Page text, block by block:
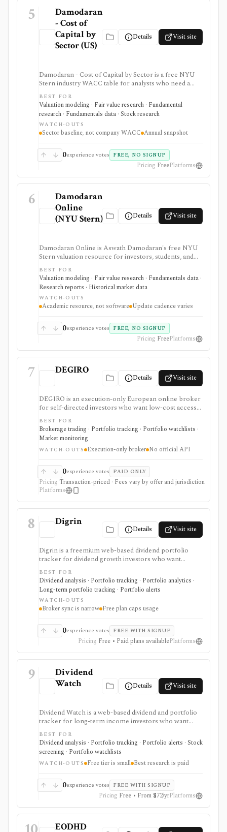
5
Damodaran
- Cost of
Capital by
Sector (US)
Details Visit site
Damodaran - Cost of Capital by Sector is a free NYU
Stern industry WACC table for analysts who need a
credible sector baseline for DCF models and cost-of-
capital work. It provides beta, cost of equity, cost of
debt, capital structure, tax-rate, and WACC estimates by
U.S. industry, but it is an annual spreadsheet-style
dataset rather than a company-specific WACC engine
or live market-data tool.
BEST FOR
Valuation modeling · Fair value research · Fundamental
research · Fundamentals data · Stock research
WATCH-OUTS
Sector baseline, not company WACC Annual snapshot
0experience votes FREE, NO SIGNUP
Pricing FreePlatforms
6
Damodaran
Online
(NYU Stern)
Details Visit site
Damodaran Online is Aswath Damodaran's free NYU
Stern valuation resource for investors, students, and
analysts who need downloadable datasets, valuation
models, equity risk premiums, country risk premiums,
betas, multiples, and corporate-finance teaching
material. It is a trusted manual research library, not a
polished stock terminal, screener, alert product, or
real-time data feed.
BEST FOR
Valuation modeling · Fair value research · Fundamentals data ·
Research reports · Historical market data
WATCH-OUTS
Academic resource, not software Update cadence varies
0experience votes FREE, NO SIGNUP
Pricing FreePlatforms
7 DEGIRO
Details Visit site
DEGIRO is an execution-only European online broker
for self-directed investors who want low-cost access
to stocks, ETFs, bonds, funds, options, futures, and
other listed products across many markets. It is
strongest for cost-conscious European brokerage
access and basic portfolio administration, not for
investment advice, managed portfolios, deep research,
BEST FOR
Brokerage trading · Portfolio tracking · Portfolio watchlists ·
Market monitoring
WATCH-OUTS Execution-only broker No official API
0experience votes PAID ONLY
Pricing Transaction-priced · Fees vary by offer and jurisdiction
Platforms
8 Digrin
Details Visit site
Digrin is a freemium web-based dividend portfolio
tracker for dividend growth investors who want
income calendars, portfolio statistics, tax estimates,
DRIP handling, stock financials, and broker or CSV
imports. It is strongest for self-directed dividend
tracking, especially for Trading212 and Interactive
Brokers users, but it is not a brokerage platform or
broad research terminal.
BEST FOR
Dividend analysis · Portfolio tracking · Portfolio analytics ·
Long-term portfolio tracking · Portfolio alerts
WATCH-OUTS
Broker sync is narrow Free plan caps usage
0experience votes FREE WITH SIGNUP
Pricing Free • Paid plans availablePlatforms
9
Dividend
Watch
Details Visit site
Dividend Watch is a web-based dividend and portfolio
tracker for long-term income investors who want
dividend forecasts, calendars, DRIP tracking, safety
scores, stock and ETF research, and broker sync in
one place. It is strongest for dividend portfolio
planning and paid safety-score workflows, while the
free tier is intentionally small and the platform is not a
BEST FOR
Dividend analysis · Portfolio tracking · Portfolio alerts · Stock
screening · Portfolio watchlists
WATCH-OUTS Free tier is small Best research is paid
0experience votes FREE WITH SIGNUP
Pricing Free • From $72/yrPlatforms
EODHD